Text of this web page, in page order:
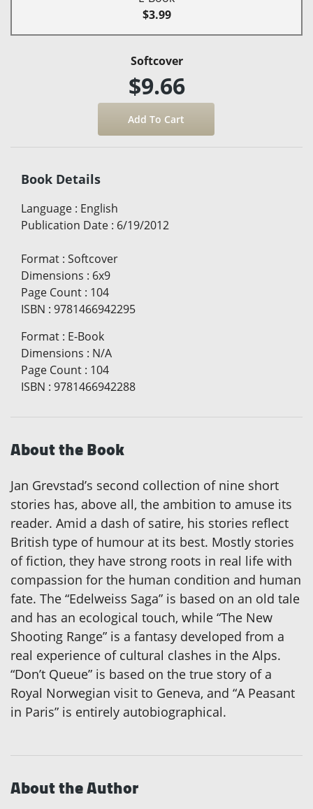
$3.99
Softcover
$9.66
Book Details
Language : English
Publication Date : 6/19/2012
Format : Softcover
Dimensions : 6x9
Page Count : 104
ISBN : 9781466942295
Format : E-Book
Dimensions : N/A
Page Count : 104
ISBN : 9781466942288
About the Book
Jan Grevstad’s second collection of nine short
stories has, above all, the ambition to amuse its
reader. Amid a dash of satire, his stories reflect
British type of humour at its best. Mostly stories
of fiction, they have strong roots in real life with
compassion for the human condition and human
fate. The “Edelweiss Saga” is based on an old tale
and has an ecological touch, while “The New
Shooting Range” is a fantasy developed from a
real experience of cultural clashes in the Alps.
“Don’t Queue” is based on the true story of a
Royal Norwegian visit to Geneva, and “A Peasant
in Paris” is entirely autobiographical.
About the Author